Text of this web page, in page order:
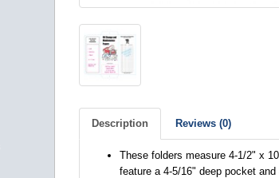
Description Reviews (0)
These folders measure 4-1/2" x
feature a 4-5/16" deep pocket